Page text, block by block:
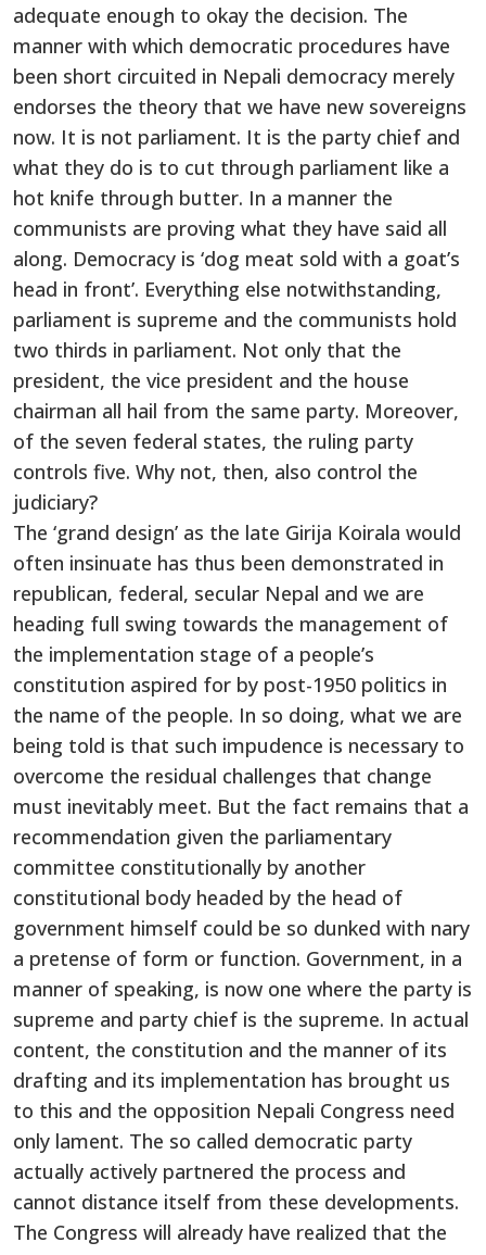
adequate enough to okay the decision. The
manner with which democratic procedures have
been short circuited in Nepali democracy merely
endorses the theory that we have new sovereigns
now. It is not parliament. It is the party chief and
what they do is to cut through parliament like a
hot knife through butter. In a manner the
communists are proving what they have said all
along. Democracy is ‘dog meat sold with a goat’s
head in front’. Everything else notwithstanding,
parliament is supreme and the communists hold
two thirds in parliament. Not only that the
president, the vice president and the house
chairman all hail from the same party. Moreover,
of the seven federal states, the ruling party
controls five. Why not, then, also control the
judiciary?
The ‘grand design’ as the late Girija Koirala would
often insinuate has thus been demonstrated in
republican, federal, secular Nepal and we are
heading full swing towards the management of
the implementation stage of a people’s
constitution aspired for by post-1950 politics in
the name of the people. In so doing, what we are
being told is that such impudence is necessary to
overcome the residual challenges that change
must inevitably meet. But the fact remains that a
recommendation given the parliamentary
committee constitutionally by another
constitutional body headed by the head of
government himself could be so dunked with nary
a pretense of form or function. Government, in a
manner of speaking, is now one where the party is
supreme and party chief is the supreme. In actual
content, the constitution and the manner of its
drafting and its implementation has brought us
to this and the opposition Nepali Congress need
only lament. The so called democratic party
actually actively partnered the process and
cannot distance itself from these developments.
The Congress will already have realized that the